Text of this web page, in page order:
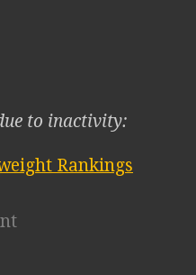
to inactivity:
Rankings